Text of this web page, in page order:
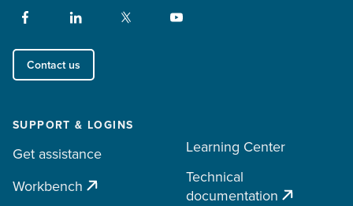
Contact us
SUPPORT & LOGINS
Get assistance
Workbench
Learning Center
Technical
documentation